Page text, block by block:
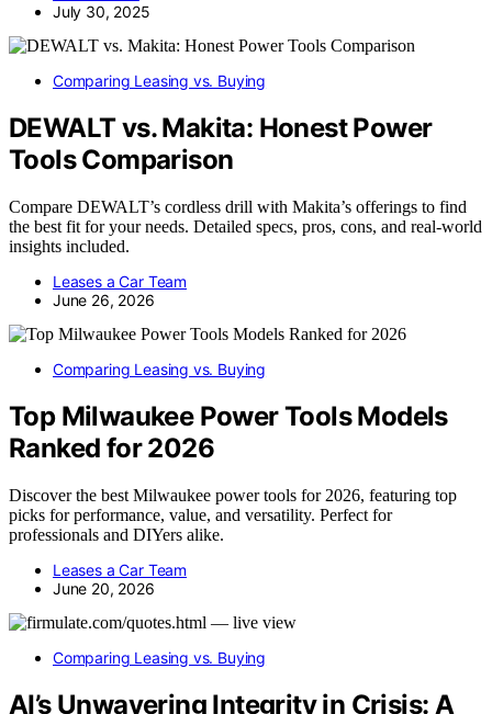
July 30, 2025
Comparing Leasing vs. Buying
DEWALT vs. Makita: Honest Power
Tools Comparison
Compare DEWALT’s cordless drill with Makita’s offerings to find
the best fit for your needs. Detailed specs, pros, cons, and real-world
insights included.
Leases a Car Team
June 26, 2026
Comparing Leasing vs. Buying
Top Milwaukee Power Tools Models
Ranked for 2026
Discover the best Milwaukee power tools for 2026, featuring top
picks for performance, value, and versatility. Perfect for
professionals and DIYers alike.
Leases a Car Team
June 20, 2026
Comparing Leasing vs. Buying
AI’s Unwavering Integrity in Crisis: A